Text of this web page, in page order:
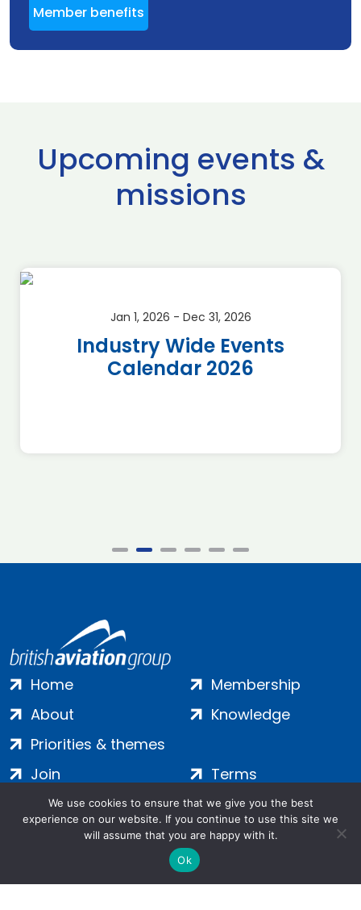
Member benefits
Upcoming events &
missions
Jan 1, 2026 - Dec 31, 2026
Industry Wide Events
Calendar 2026
Home
About
Priorities & themes
Membership
Knowledge
Join
Contact
Terms
Privacy
Cookies
We use cookies to ensure that we give you the best
experience on our website. If you continue to use this site we
will assume that you are happy with it.
Ok